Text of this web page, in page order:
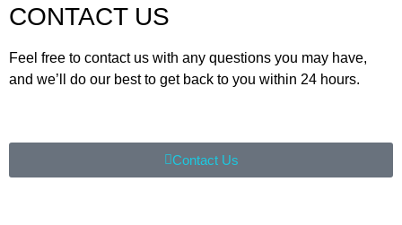
CONTACT US
Feel free to contact us with any questions you may have,
and we’ll do our best to get back to you within 24 hours.
Contact Us